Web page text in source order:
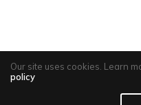
Our site uses cookies. Learn
policy